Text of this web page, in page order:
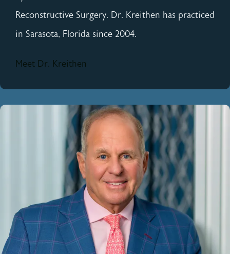
Reconstructive Surgery. Dr. Kreithen has practiced
in Sarasota, Florida since 2004.
Meet Dr. Kreithen